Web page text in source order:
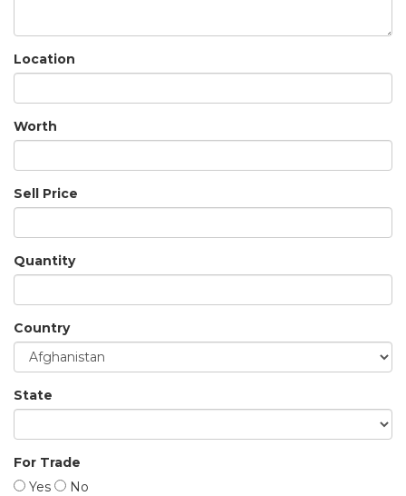
Location
Worth
Sell Price
Quantity
Country
State
For Trade
Yes
No